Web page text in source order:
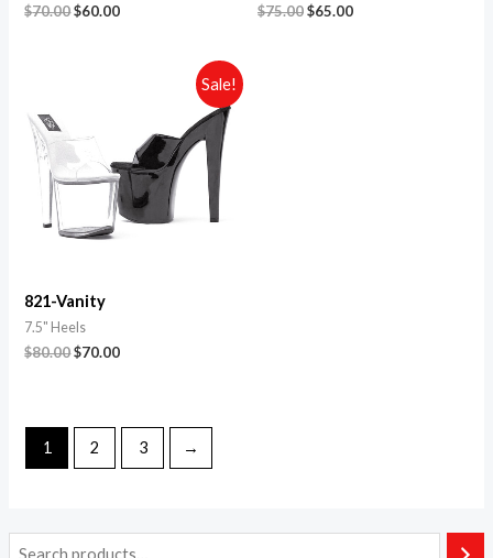
$70.00$60.00 $75.00$65.00
Sale!
821-Vanity
7.5" Heels
$80.00$70.00
1 2 3 →